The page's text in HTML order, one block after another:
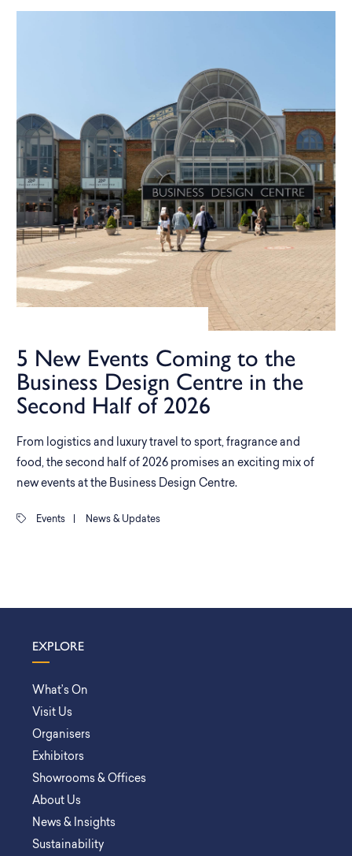
5 New Events Coming to the
Business Design Centre in the
Second Half of 2026
From logistics and luxury travel to sport, fragrance and
food, the second half of 2026 promises an exciting mix of
new events at the Business Design Centre.
Events News & Updates
EXPLORE
What’s On
Visit Us
Organisers
Exhibitors
Showrooms & Offices
About Us
News & Insights
Sustainability